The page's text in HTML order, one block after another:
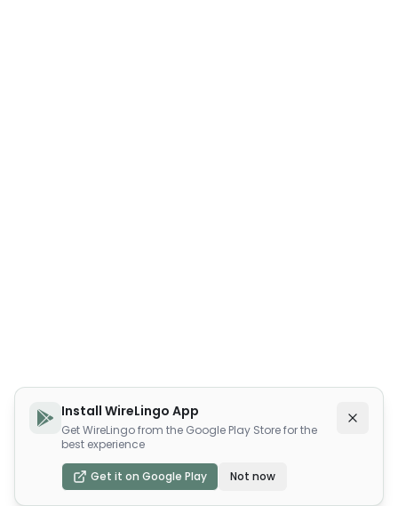
Install WireLingo App
Get WireLingo from the Google Play Store for the
best experience
Get it on Google Play Not now